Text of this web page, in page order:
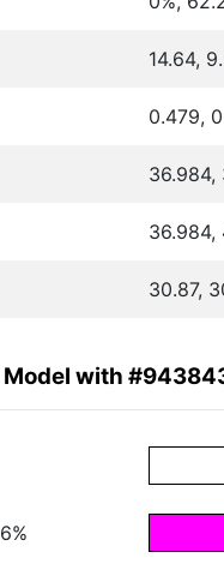
14.64,
0.479,
36.984,
36.984,
30.87,
Model with